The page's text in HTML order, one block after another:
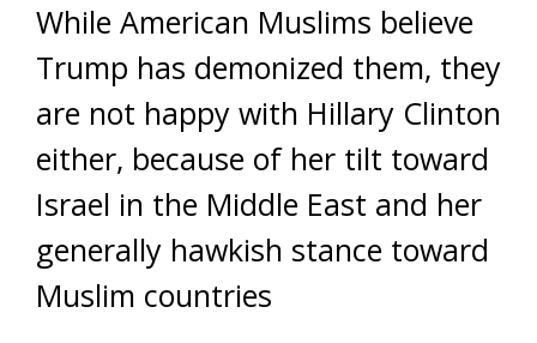
While American Muslims believe
Trump has demonized them, they
are not happy with Hillary Clinton
either, because of her tilt toward
Israel in the Middle East and her
generally hawkish stance toward
Muslim countries